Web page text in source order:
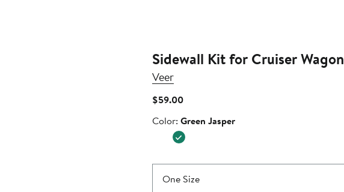
Sidewall Kit for Cruiser Wagon
Veer
$59.00Current
$59.00
Color
Color: Green Jasper
One Size